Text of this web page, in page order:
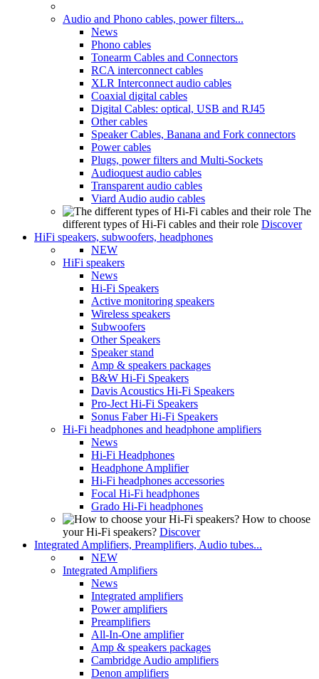
Audio and Phono cables, power filters...
News
Phono cables
Tonearm Cables and Connectors
RCA interconnect cables
XLR Interconnect audio cables
Coaxial digital cables
Digital Cables: optical, USB and RJ45
Other cables
Speaker Cables, Banana and Fork connectors
Power cables
Plugs, power filters and Multi-Sockets
Audioquest audio cables
Transparent audio cables
Viard Audio audio cables
The
different types of Hi-Fi cables and their role Discover
HiFi speakers, subwoofers, headphones
NEW
HiFi speakers
News
Hi-Fi Speakers
Active monitoring speakers
Wireless speakers
Subwoofers
Other Speakers
Speaker stand
Amp & speakers packages
B&W Hi-Fi Speakers
Davis Acoustics Hi-Fi Speakers
Pro-Ject Hi-Fi Speakers
Sonus Faber Hi-Fi Speakers
Hi-Fi headphones and headphone amplifiers
News
Hi-Fi Headphones
Headphone Amplifier
Hi-Fi headphones accessories
Focal Hi-Fi headphones
Grado Hi-Fi headphones
How to choose
your Hi-Fi speakers? Discover
Integrated Amplifiers, Preamplifiers, Audio tubes...
NEW
Integrated Amplifiers
News
Integrated amplifiers
Power amplifiers
Preamplifiers
All-In-One amplifier
Amp & speakers packages
Cambridge Audio amplifiers
Denon amplifiers